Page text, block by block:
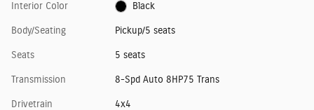
Interior Color Black
Body/Seating Pickup/5 seats
Seats 5 seats
Transmission 8-Spd Auto 8HP75 Trans
Drivetrain 4x4